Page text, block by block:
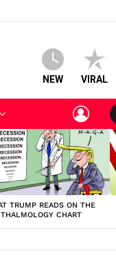
NEW VIRAL
LOGIN
TRUMP READS ON THE
CHART